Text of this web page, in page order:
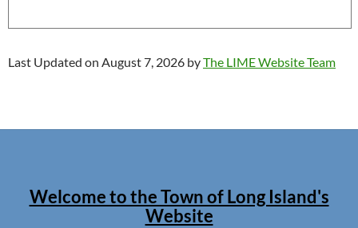
Last Updated on August 7, 2026 byThe LIME Website Team
Welcome to the Town of Long Island's
Website